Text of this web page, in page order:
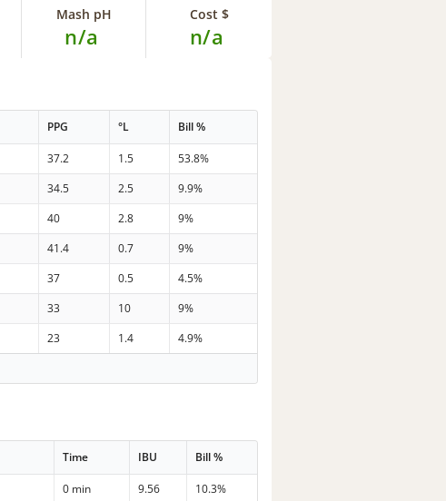
Mash pH
n/a
Cost $
n/a
PPG °L Bill %
37.2 1.5
53.8%
34.5 2.5
9.9%
40 2.8
9%
41.4 0.7
9%
37 0.5
4.5%
33 10
9%
23 1.4
4.9%
Time IBU Bill %
0 min 9.56
10.3%